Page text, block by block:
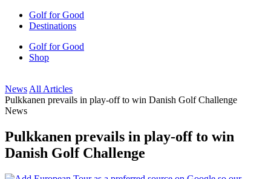
Golf for Good
Destinations
Golf for Good
Shop
News All Articles
Pulkkanen prevails in play-off to win Danish Golf Challenge
News
Pulkkanen prevails in play-off to win
Danish Golf Challenge